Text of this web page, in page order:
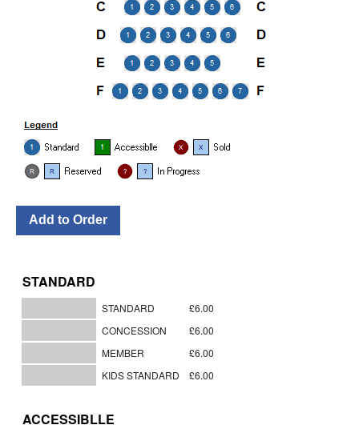
STANDARD
STANDARD
£6.00
CONCESSION
£6.00
MEMBER
£6.00
KIDS STANDARD
£6.00
ACCESSIBLLE